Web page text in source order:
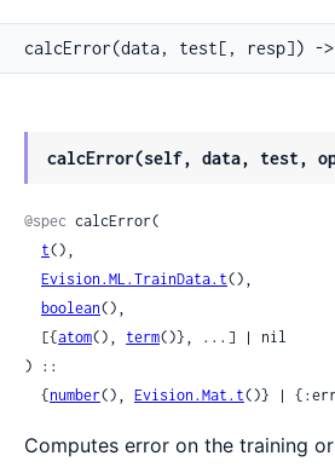
calcError(data, test[, resp]) -
calcError(self, data, test,
@spec calcError(
t(),
Evision.ML.TrainData.t(),
boolean(),
  [{
atom(), term()}, ...] | nil
) ::
  {
number(), Evision.Mat.t()} |
Computes error on the training